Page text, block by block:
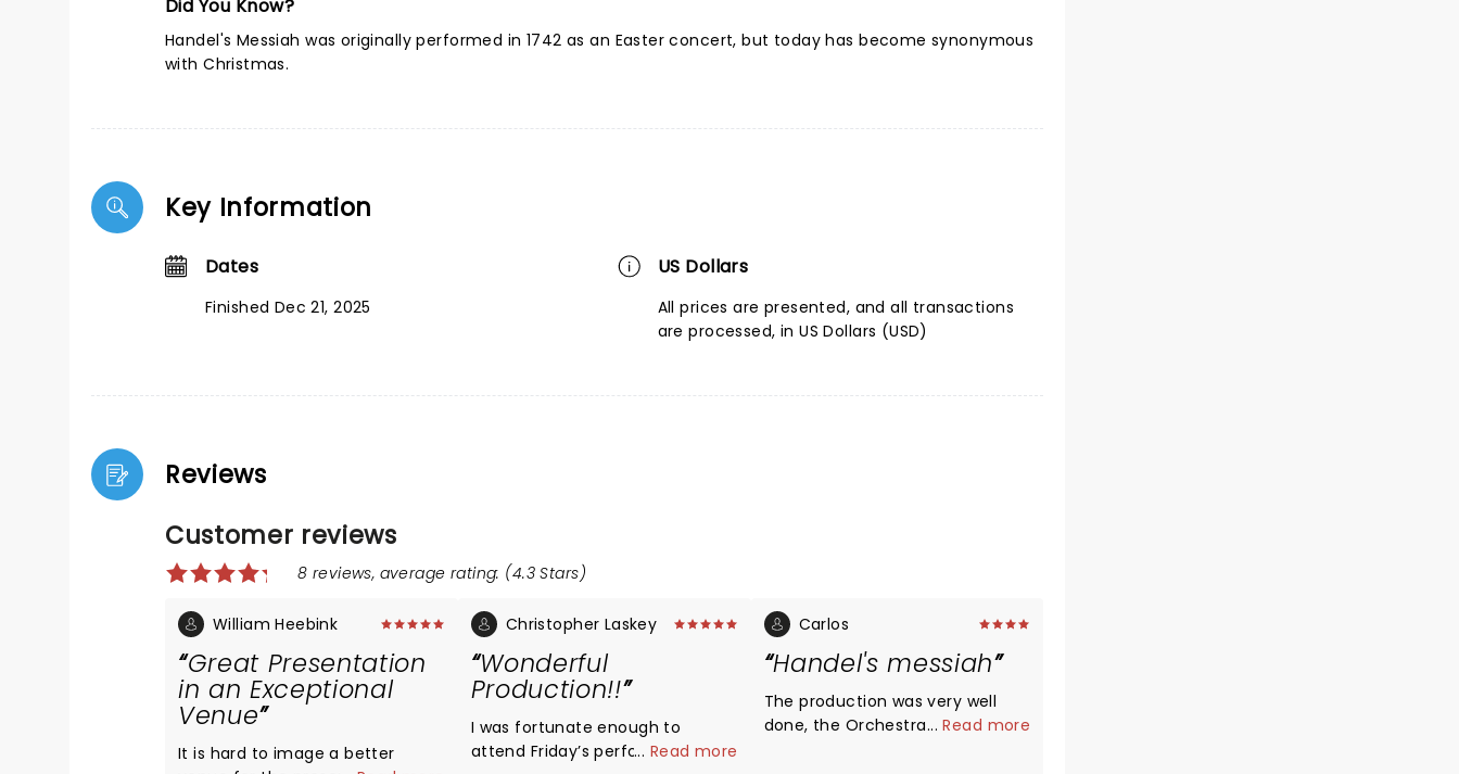
Did You Know?
Handel's Messiah was originally performed in 1742 as an Easter concert, but today has become synonymous
with Christmas.
Key Information
Dates
Finished Dec 21, 2025
US Dollars
All prices are presented, and all transactions
are processed, in US Dollars (USD)
Reviews
Customer reviews
8 reviews, average rating: (4.3 Stars)
William Heebink
Great Presentation
in an Exceptional
Venue
It is hard to image a better
Christopher Laskey
Wonderful
Production!!
I was fortunate enough to
attend Friday’s performance and
... Read more
Carlos
Handel's messiah
The production was very well
done, the Orchestra and choir
...Read more